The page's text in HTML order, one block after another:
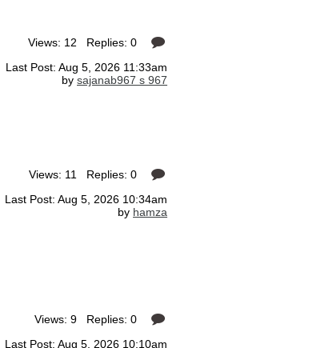
Views: 12 Replies: 0
Last Post: Aug 5, 2026 11:33am
by sajanab967 s 967
Views: 11 Replies: 0
Last Post: Aug 5, 2026 10:34am
by hamza
Views: 9 Replies: 0
Last Post: Aug 5, 2026 10:10am